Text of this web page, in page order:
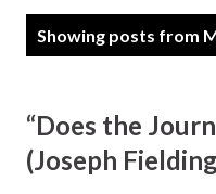
Showing posts from
“Does the
(Joseph